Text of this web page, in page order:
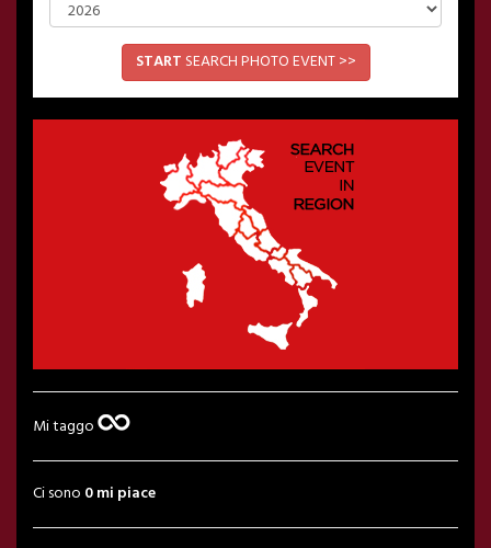
START SEARCH PHOTO EVENT >>
Mi taggo
Ci sono 0 mi piace